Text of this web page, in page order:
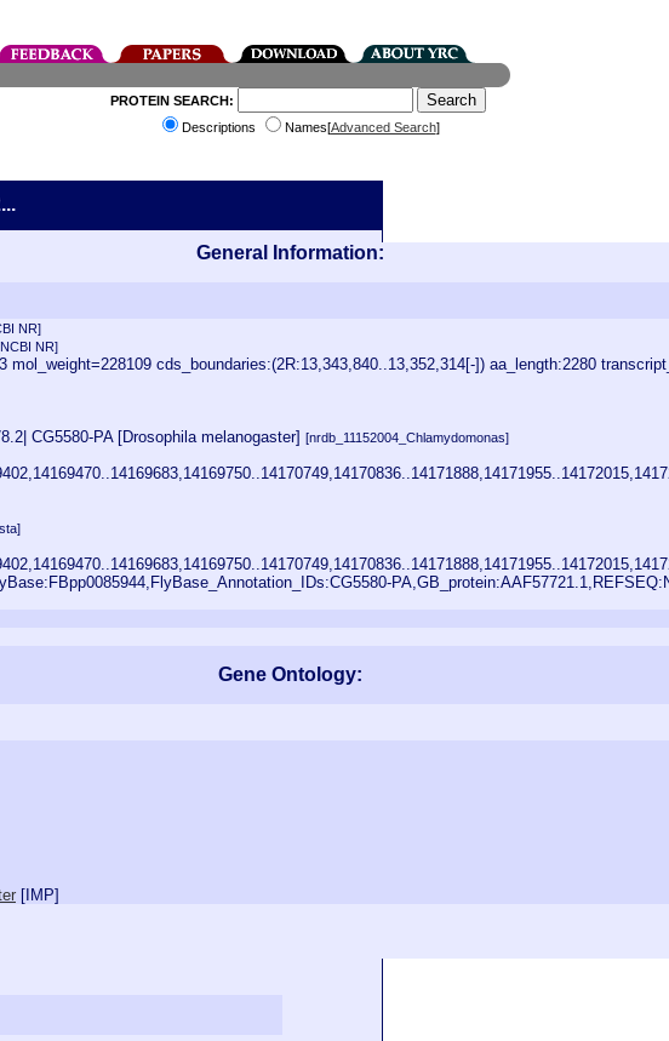
PROTEIN SEARCH:
Descriptions
Names[Advanced Search]
General Information:
NR]
NR]
cds_boundaries:(2R:13,343,840..13,352,314[-]) aa_length:2280
CG5580-PA [Drosophila melanogaster][nrdb_11152004_Chlamydomonas]
Gene Ontology:
[ IMP]